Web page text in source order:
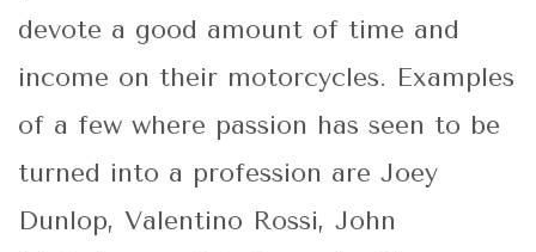
devote a good amount of time and
income on their motorcycles. Examples
of a few where passion has seen to be
turned into a profession are Joey
Dunlop, Valentino Rossi, John